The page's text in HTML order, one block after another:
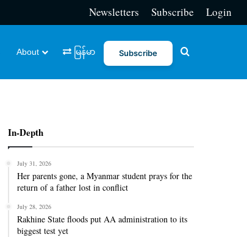
Newsletters Subscribe Login
About မြန်မာ Subscribe
In-Depth
July 31, 2026
Her parents gone, a Myanmar student prays for the
return of a father lost in conflict
July 28, 2026
Rakhine State floods put AA administration to its
biggest test yet